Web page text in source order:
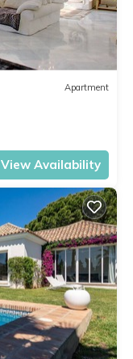
Apartment
View Availability